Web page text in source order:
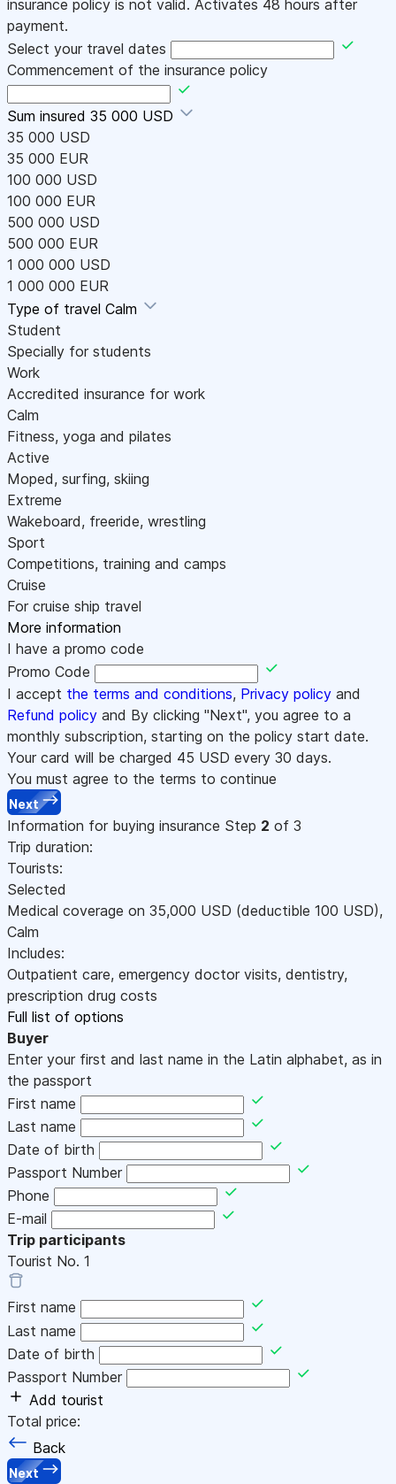
insurance policy is not valid. Activates 48 hours after
payment.
Select your travel dates
Commencement of the insurance policy
Sum insured 35 000 USD
35 000 USD
35 000 EUR
100 000 USD
100 000 EUR
500 000 USD
500 000 EUR
1 000 000 USD
1 000 000 EUR
Type of travel Calm
Student
Specially for students
Work
Accredited insurance for work
Calm
Fitness, yoga and pilates
Active
Moped, surfing, skiing
Extreme
Wakeboard, freeride, wrestling
Sport
Competitions, training and camps
Cruise
For cruise ship travel
More information
I have a promo code
Promo Code
I accept the terms and conditions, Privacy policy and
Refund policy and By clicking "Next", you agree to a
monthly subscription, starting on the policy start date.
Your card will be charged 45 USD every 30 days.
You must agree to the terms to continue
Next
Information for buying insurance Step 2 of 3
Trip duration:
Tourists:
Selected
Medical coverage on 35,000 USD (deductible 100 USD),
Calm
Includes:
Outpatient care, emergency doctor visits, dentistry,
prescription drug costs
Full list of options
Buyer
Enter your first and last name in the Latin alphabet, as in
the passport
First name
Last name
Date of birth
Passport Number
Phone
E-mail
Trip participants
Tourist No. 1
First name
Last name
Date of birth
Passport Number
Add tourist
Total price:
Back
Next